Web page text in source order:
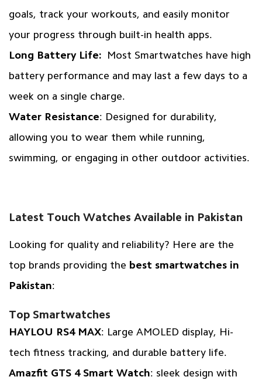
goals, track your workouts, and easily monitor
your progress through built-in health apps.
Long Battery Life:
Most Smartwatches have high
battery performance and may last a few days to a
week on a single charge.
Water Resistance: Designed for durability,
allowing you to wear them while running,
swimming, or engaging in other outdoor activities.
Latest Touch Watches Available in Pakistan
Looking for quality and reliability? Here are the
top brands providing the best smartwatches in
Pakistan:
Top Smartwatches
HAYLOU RS4 MAX: Large AMOLED display, Hi-
tech fitness tracking, and durable battery life.
Amazfit GTS 4 Smart Watch: sleek design with